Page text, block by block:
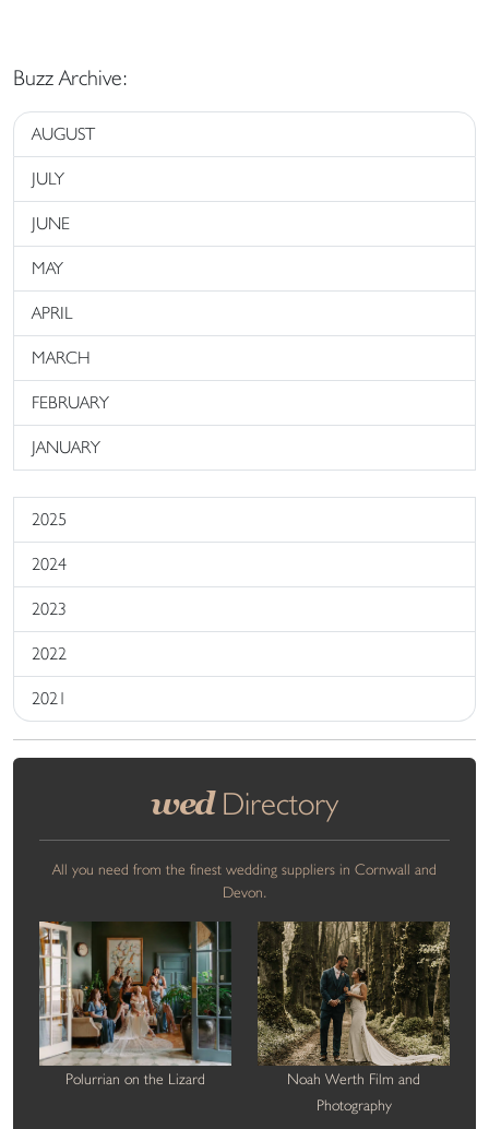
Buzz Archive:
AUGUST
JULY
JUNE
MAY
APRIL
MARCH
FEBRUARY
JANUARY
2025
2024
2023
2022
2021
wedDirectory
All you need from the finest wedding suppliers in Cornwall and
Devon.
Polurrian on the Lizard
Noah Werth Film and
Photography